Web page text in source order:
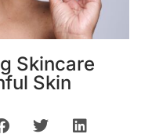
Skincare
Skin